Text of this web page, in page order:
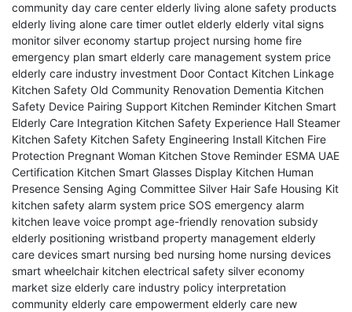
community day care center elderly living alone safety products
elderly living alone care timer outlet elderly elderly vital signs
monitor silver economy startup project nursing home fire
emergency plan smart elderly care management system price
elderly care industry investment Door Contact Kitchen Linkage
Kitchen Safety Old Community Renovation Dementia Kitchen
Safety Device Pairing Support Kitchen Reminder Kitchen Smart
Elderly Care Integration Kitchen Safety Experience Hall Steamer
Kitchen Safety Kitchen Safety Engineering Install Kitchen Fire
Protection Pregnant Woman Kitchen Stove Reminder ESMA UAE
Certification Kitchen Smart Glasses Display Kitchen Human
Presence Sensing Aging Committee Silver Hair Safe Housing Kit
kitchen safety alarm system price SOS emergency alarm
kitchen leave voice prompt age-friendly renovation subsidy
elderly positioning wristband property management elderly
care devices smart nursing bed nursing home nursing devices
smart wheelchair kitchen electrical safety silver economy
market size elderly care industry policy interpretation
community elderly care empowerment elderly care new